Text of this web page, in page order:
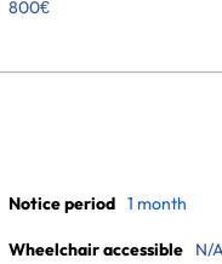
800€
Notice period 1 month
Wheelchair accessible N/